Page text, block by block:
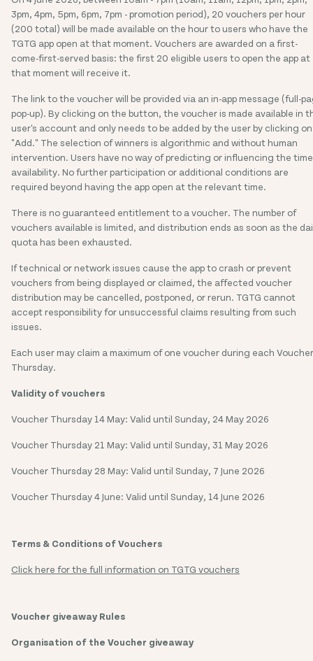
3pm, 4pm, 5pm, 6pm, 7pm - promotion period), 20 vouchers per hour
(200 total) will be made available on the hour to users who have the
TGTG app open at that moment. Vouchers are awarded on a first-
come-first-served basis: the first 20 eligible users to open the app at
that moment will receive it.
The link to the voucher will be provided via an in-app message (full-
pop-up). By clicking on the button, the voucher is made available in
user's account and only needs to be added by the user by clicking on
"Add." The selection of winners is algorithmic and without human
intervention. Users have no way of predicting or influencing the
availability. No further participation or additional conditions are
required beyond having the app open at the relevant time.
There is no guaranteed entitlement to a voucher. The number of
vouchers available is limited, and distribution ends as soon as the
quota has been exhausted.
If technical or network issues cause the app to crash or prevent
vouchers from being displayed or claimed, the affected voucher
distribution may be cancelled, postponed, or rerun. TGTG cannot
accept responsibility for unsuccessful claims resulting from such
issues.
Each user may claim a maximum of one voucher during each Voucher
Thursday.
Validity of vouchers
Voucher Thursday 14 May: Valid until Sunday, 24 May 2026
Voucher Thursday 21 May: Valid until Sunday, 31 May 2026
Voucher Thursday 28 May: Valid until Sunday, 7 June 2026
Voucher Thursday 4 June: Valid until Sunday, 14 June 2026
Terms & Conditions of Vouchers
Click here for the full information on TGTG vouchers
Voucher giveaway Rules
Organisation of the Voucher giveaway